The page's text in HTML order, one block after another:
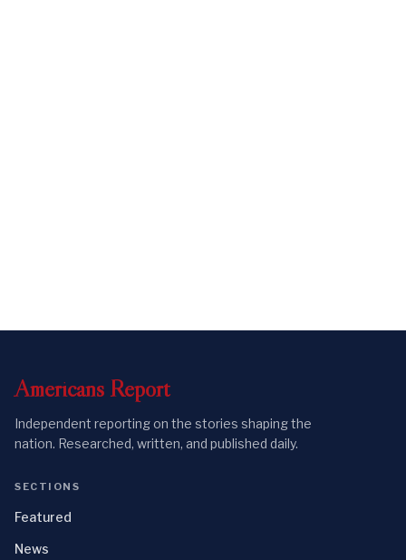
Americans Report
Independent reporting on the stories shaping the
nation. Researched, written, and published daily.
SECTIONS
Featured
News